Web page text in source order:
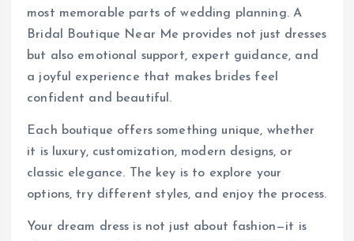
most memorable parts of wedding planning. A
Bridal Boutique Near Me provides not just dresses
but also emotional support, expert guidance, and
a joyful experience that makes brides feel
confident and beautiful.
Each boutique offers something unique, whether
it is luxury, customization, modern designs, or
classic elegance. The key is to explore your
options, try different styles, and enjoy the process.
Your dream dress is not just about fashion—it is